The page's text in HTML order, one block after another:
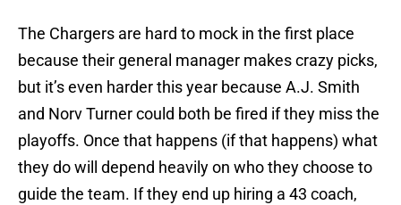
The Chargers are hard to mock in the first place
because their general manager makes crazy picks,
but it’s even harder this year because A.J. Smith
and Norv Turner could both be fired if they miss the
playoffs. Once that happens (if that happens) what
they do will depend heavily on who they choose to
guide the team. If they end up hiring a 43 coach,